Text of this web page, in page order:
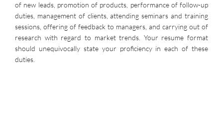
of new leads, promotion of products, performance of follow-up
duties, management of clients, attending seminars and training
sessions, offering of feedback to managers, and carrying out of
research with regard to market trends. Your resume format
should unequivocally state your proficiency in each of these
duties.